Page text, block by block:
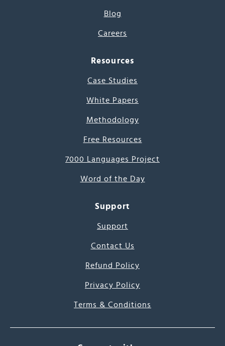
Blog
Careers
Resources
Case Studies
White Papers
Methodology
Free Resources
7000 Languages Project
Word of the Day
Support
Support
Contact Us
Refund Policy
Privacy Policy
Terms & Conditions